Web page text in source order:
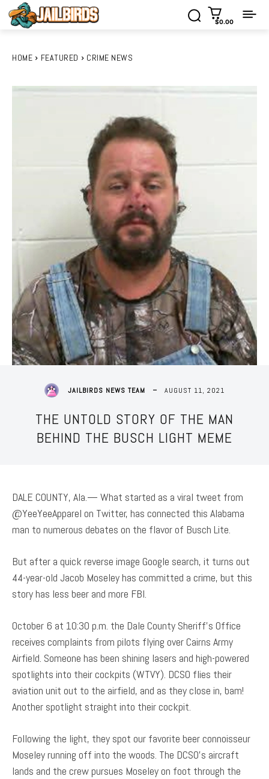
$0.00
HOME FEATURED CRIME NEWS
JAILBIRDS NEWS TEAM AUGUST 11, 2021
THE UNTOLD STORY OF THE MAN
BEHIND THE BUSCH LIGHT MEME
DALE COUNTY, Ala.— What started as a viral tweet from
@YeeYeeApparel on Twitter, has connected this Alabama
man to numerous debates on the flavor of Busch Lite.
But after a quick reverse image Google search, it turns out
44-year-old Jacob Moseley has committed a crime, but this
story has less beer and more FBI.
October 6 at 10:30 p.m. the Dale County Sheriff’s Office
receives complaints from pilots flying over Cairns Army
Airfield. Someone has been shining lasers and high-powered
spotlights into their cockpits (WTVY). DCSO flies their
aviation unit out to the airfield, and as they close in, bam!
Another spotlight straight into their cockpit.
Following the light, they spot our favorite beer connoisseur
Moseley running off into the woods. The DCSO’s aircraft
lands and the crew pursues Moseley on foot through the